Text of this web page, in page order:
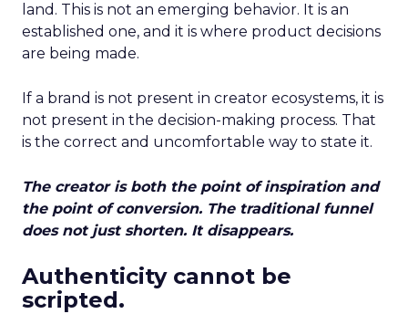
land. This is not an emerging behavior. It is an
established one, and it is where product decisions
are being made.
If a brand is not present in creator ecosystems, it is
not present in the decision-making process. That
is the correct and uncomfortable way to state it.
The creator is both the point of inspiration and
the point of conversion. The traditional funnel
does not just shorten. It disappears.
Authenticity cannot be
scripted.